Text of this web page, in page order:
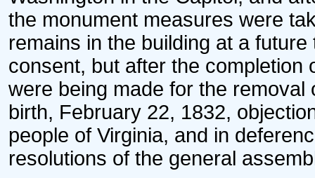
the monument measures were
remains in the building at a
consent, but after the completion
were being made for the
birth, February 22, 1832,
people of Virginia, and in
resolutions of the general